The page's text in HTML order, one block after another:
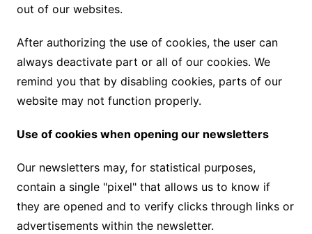
out of our websites.
After authorizing the use of cookies, the user can
always deactivate part or all of our cookies. We
remind you that by disabling cookies, parts of our
website may not function properly.
Use of cookies when opening our newsletters
Our newsletters may, for statistical purposes,
contain a single "pixel" that allows us to know if
they are opened and to verify clicks through links or
advertisements within the newsletter.